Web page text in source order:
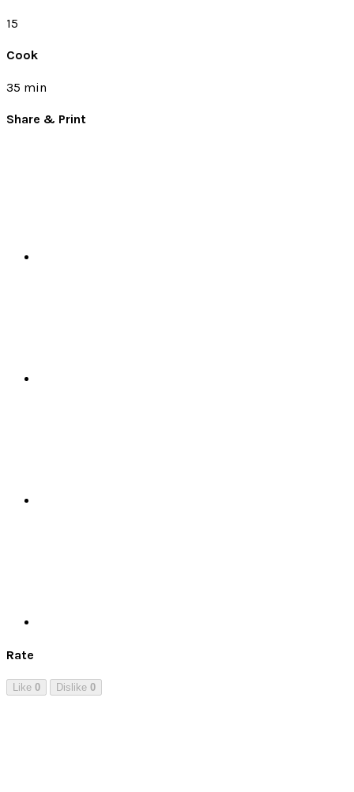
15
Cook
35 min
Share & Print
Rate
Like 0 Dislike 0